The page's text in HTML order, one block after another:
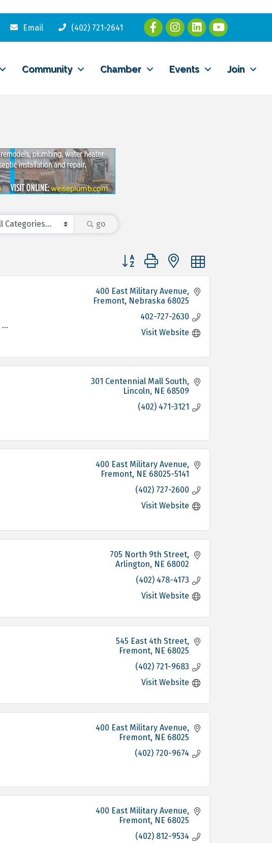
Email (402) 721-2641
Community Chamber Events Join
go
Button group with nested dropdown
400 East Military Avenue
Fremont Nebraska 68025
402-727-2630
Visit Website
301 Centennial Mall South
Lincoln NE 68509
(402) 471-3121
400 East Military Avenue
Fremont NE 68025-5141
(402) 727-2600
Visit Website
705 North 9th Street
Arlington NE 68002
(402) 478-4173
Visit Website
545 East 4th Street
Fremont NE 68025
(402) 721-9683
Visit Website
400 East Military Avenue
Fremont NE 68025
(402) 720-9674
400 East Military Avenue
Fremont NE 68025
(402) 812-9534